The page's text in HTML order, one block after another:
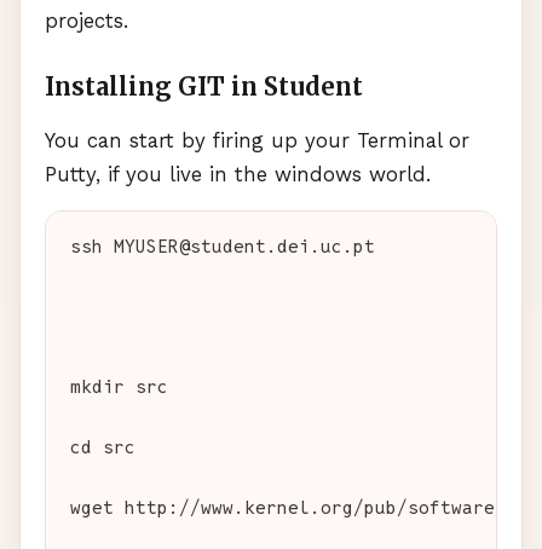
projects.
Installing GIT in Student
You can start by firing up your Terminal or
Putty, if you live in the windows world.
ssh MYUSER@student.dei.uc.pt
mkdir src
cd src
wget http://www.kernel.org/pub/software/